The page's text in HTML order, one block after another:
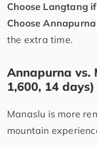
Choose Langtang
Choose
the extra time.
Annapurna vs.
1,600, 14 days)
Manaslu is more
mountain